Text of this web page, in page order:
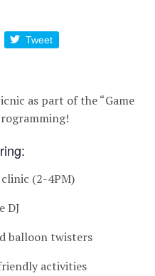
Tweet
as part of the “Game
(2-4PM)
DJ
balloon twisters
activities